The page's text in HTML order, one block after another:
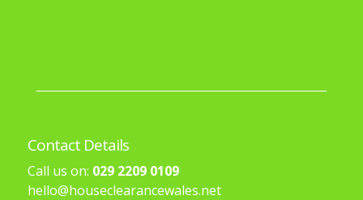
Contact Details
Call us on: 029 2209 0109
hello@houseclearancewales.net